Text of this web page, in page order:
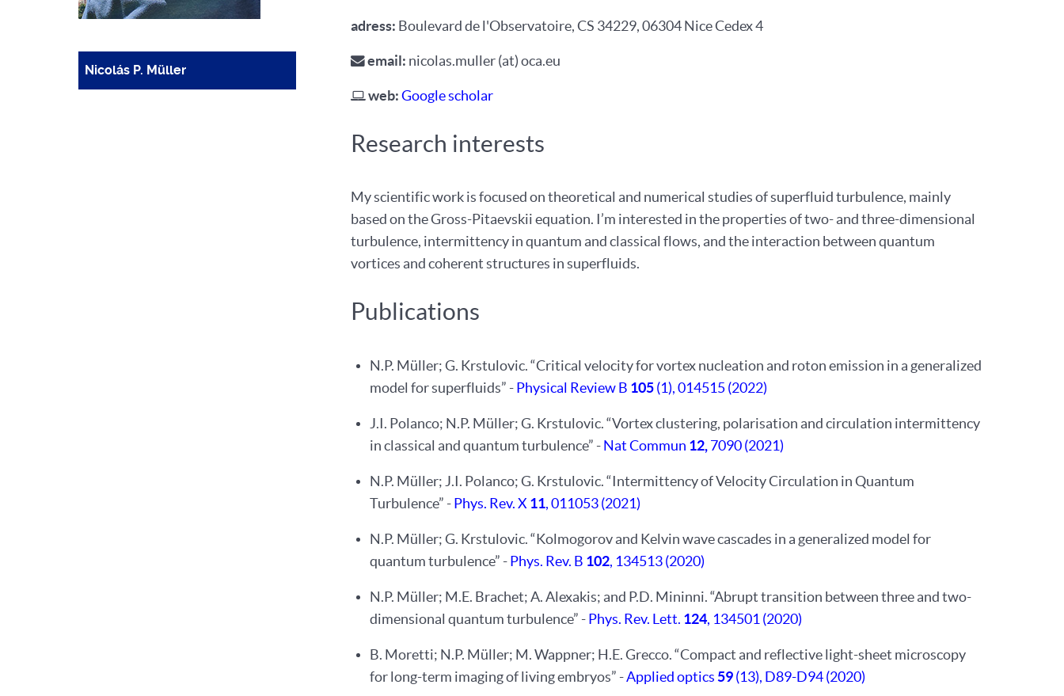
Nicolás P. Müller
adress: Boulevard de l'Observatoire, CS 34229, 06304 Nice Cedex 4
email : nicolas.muller (at) oca.eu
web: Google scholar
Research interests
My scientific work is focused on theoretical and numerical studies of superfluid turbulence, mainly
based on the Gross-Pitaevskii equation. I’m interested in the properties of two- and three-dimensional
turbulence, intermittency in quantum and classical flows, and the interaction between quantum
vortices and coherent structures in superfluids.
Publications
N.P. Müller; G. Krstulovic. “Critical velocity for vortex nucleation and roton emission in a generalized
model for superfluids” - Physical Review B 105(1), 014515 (2022)
J.I. Polanco; N.P. Müller; G. Krstulovic. “Vortex clustering, polarisation and circulation intermittency
in classical and quantum turbulence” - Nat Commun 12, 7090 (2021)
N.P. Müller; J.I. Polanco; G. Krstulovic. “Intermittency of Velocity Circulation in Quantum
Turbulence” - Phys. Rev. X 11, 011053 (2021)
N.P. Müller; G. Krstulovic. “Kolmogorov and Kelvin wave cascades in a generalized model for
quantum turbulence” - Phys. Rev. B 102, 134513 (2020)
N.P. Müller; M.E. Brachet; A. Alexakis; and P.D. Mininni. “Abrupt transition between three and two-
dimensional quantum turbulence” - Phys. Rev. Lett. 124, 134501 (2020)
B. Moretti; N.P. Müller; M. Wappner; H.E. Grecco. “Compact and reflective light-sheet microscopy
for long-term imaging of living embryos” -Applied optics 59(13), D89-D94 (2020)